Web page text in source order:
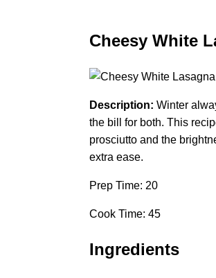
Cheesy White
Description: Winter
the bill for both. This
prosciutto and the
extra ease.
Prep Time: 20
Cook Time: 45
Ingredients